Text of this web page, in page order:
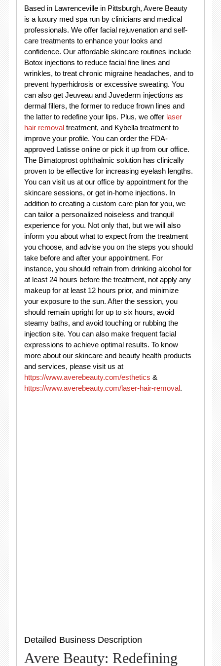
Based in Lawrenceville in Pittsburgh, Avere Beauty
is a luxury med spa run by clinicians and medical
professionals. We offer facial rejuvenation and self-
care treatments to enhance your looks and
confidence. Our affordable skincare routines include
Botox injections to reduce facial fine lines and
wrinkles, to treat chronic migraine headaches, and to
prevent hyperhidrosis or excessive sweating. You
can also get Jeuveau and Juvederm injections as
dermal fillers, the former to reduce frown lines and
the latter to redefine your lips. Plus, we offer laser
hair removaltreatment, and Kybella treatment to
improve your profile. You can order the FDA-
approved Latisse online or pick it up from our office.
The Bimatoprost ophthalmic solution has clinically
proven to be effective for increasing eyelash lengths.
You can visit us at our office by appointment for the
skincare sessions, or get in-home injections. In
addition to creating a custom care plan for you, we
can tailor a personalized noiseless and tranquil
experience for you. Not only that, but we will also
inform you about what to expect from the treatment
you choose, and advise you on the steps you should
take before and after your appointment. For
instance, you should refrain from drinking alcohol for
at least 24 hours before the treatment, not apply any
makeup for at least 12 hours prior, and minimize
your exposure to the sun. After the session, you
should remain upright for up to six hours, avoid
steamy baths, and avoid touching or rubbing the
injection site. You can also make frequent facial
expressions to achieve optimal results. To know
more about our skincare and beauty health products
and services, please visit us at
https://www.averebeauty.com/esthetics &
https://www.averebeauty.com/laser-hair-removal.
Detailed Business Description
Avere Beauty: Redefining